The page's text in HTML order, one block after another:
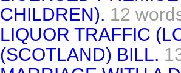
CHILDREN). 12
LIQUOR TRAFFIC
(SCOTLAND) BILL.